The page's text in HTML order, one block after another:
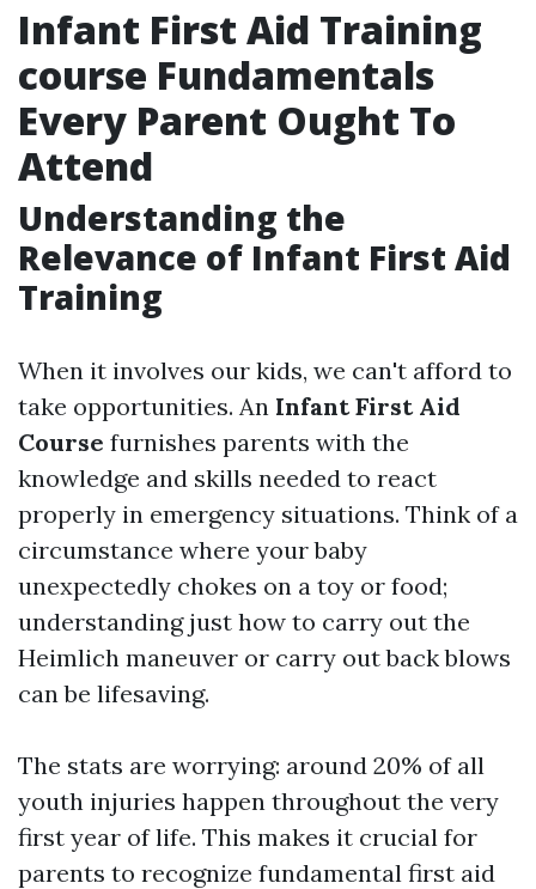
Infant First Aid Training
course Fundamentals
Every Parent Ought To
Attend
Understanding the
Relevance of Infant First Aid
Training
When it involves our kids, we can't afford to
take opportunities. An Infant First Aid
Course furnishes parents with the
knowledge and skills needed to react
properly in emergency situations. Think of a
circumstance where your baby
unexpectedly chokes on a toy or food;
understanding just how to carry out the
Heimlich maneuver or carry out back blows
can be lifesaving.
The stats are worrying: around 20% of all
youth injuries happen throughout the very
first year of life. This makes it crucial for
parents to recognize fundamental first aid